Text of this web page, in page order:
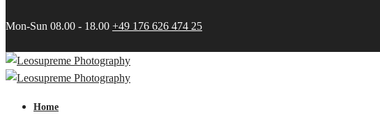
Mon-Sun 08.00 - 18.00 +49 176 626 474 25
Home